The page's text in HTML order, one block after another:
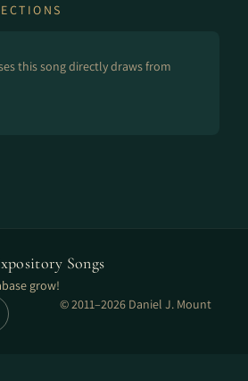
this song directly draws from
Songs
grow!
© 2011–2026 Daniel J. Mount